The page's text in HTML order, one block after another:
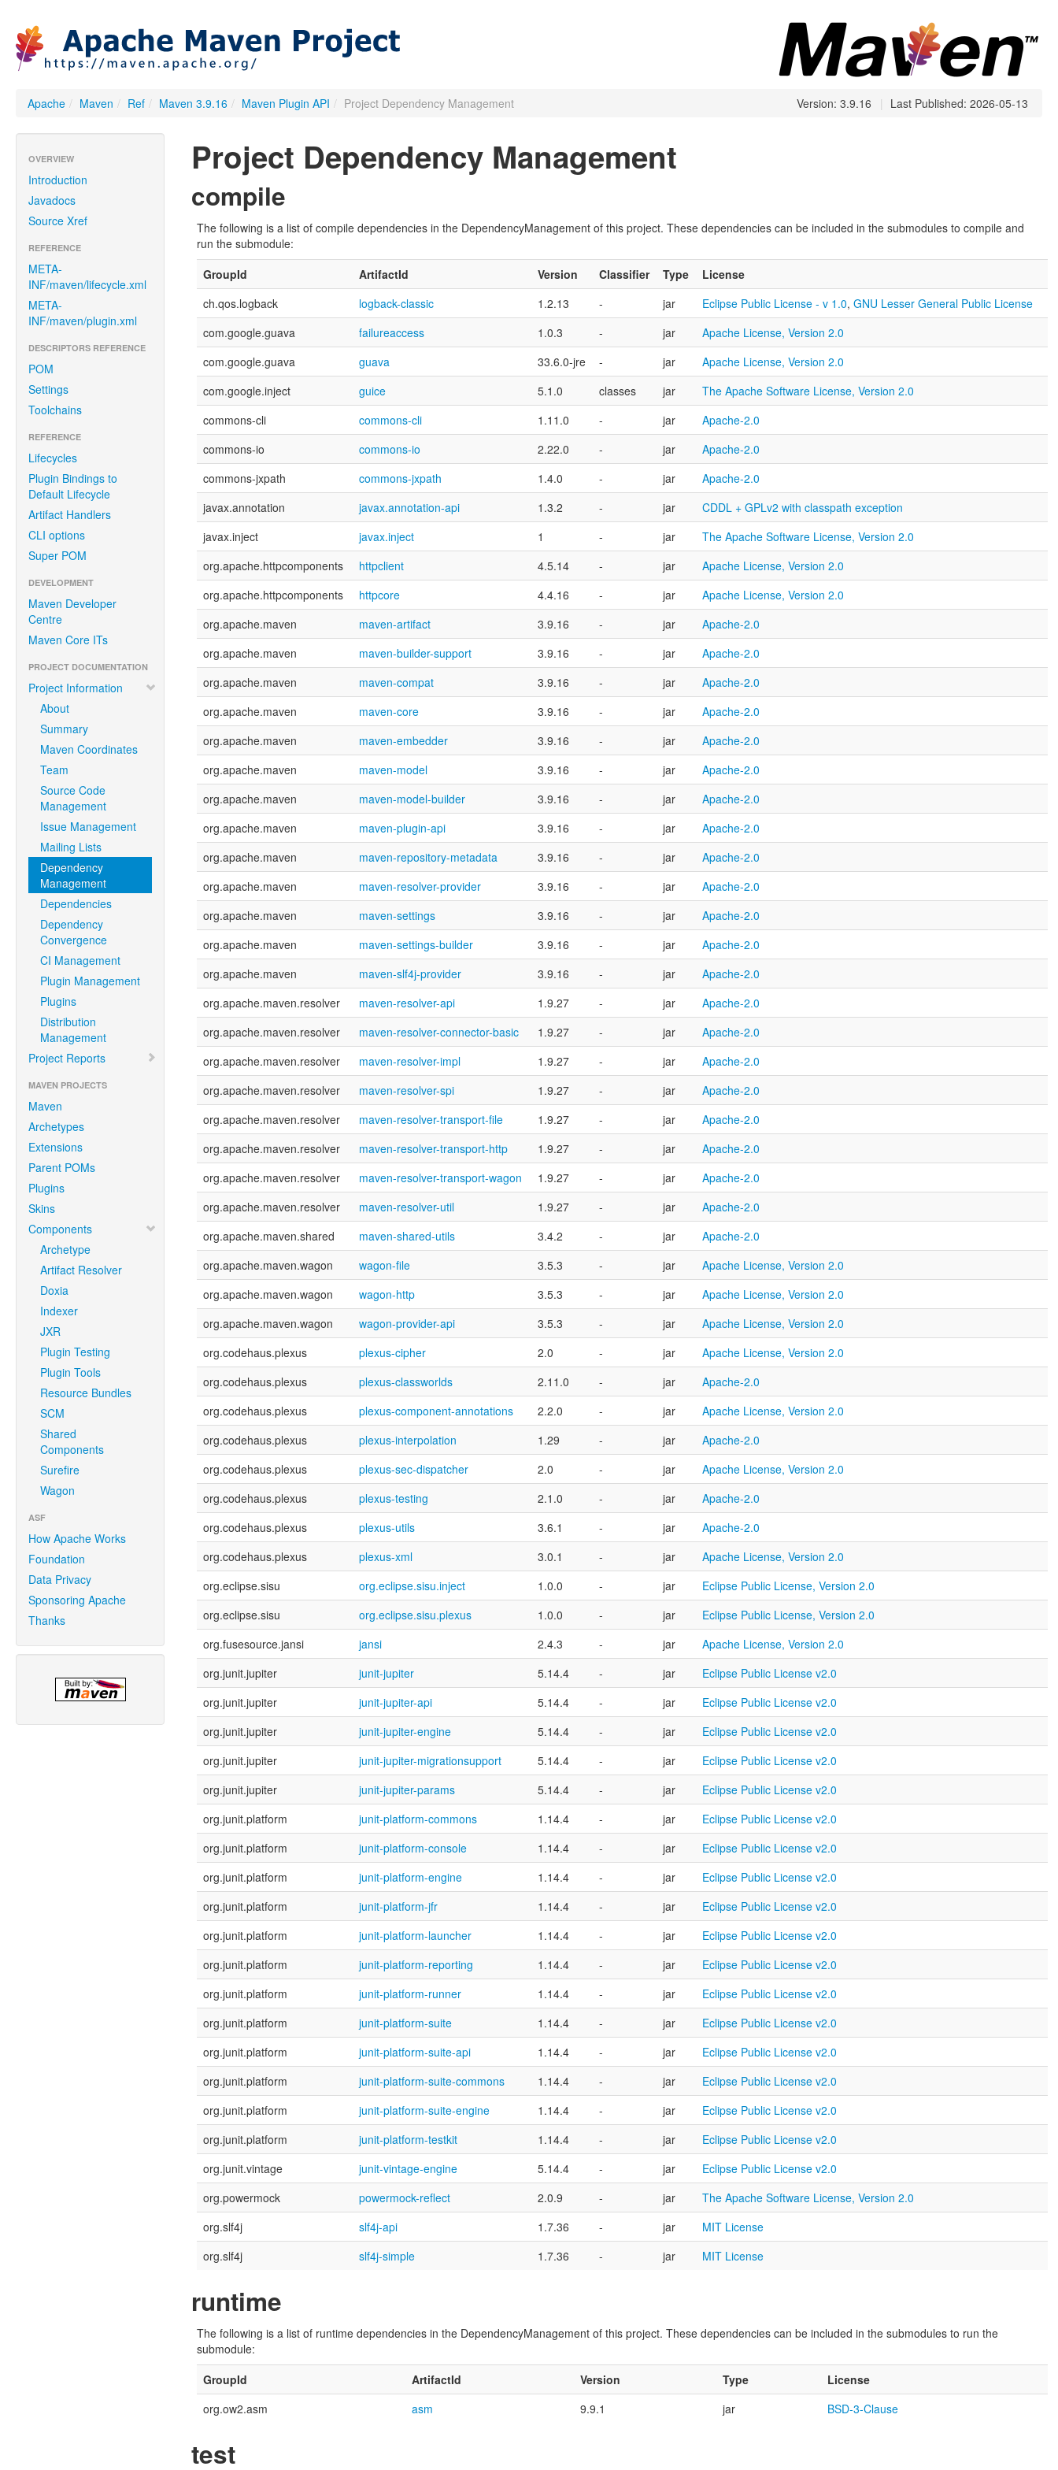
Apache / Maven / Ref / Maven 3.9.16 / Maven Plugin API / Project Dependency Management | Last Published: 2026-05-13
Version: 3.9.16
OVERVIEW
Introduction
Javadocs
Source Xref
REFERENCE
META-
INF/maven/lifecycle.xml
META-
INF/maven/plugin.xml
DESCRIPTORS REFERENCE
POM
Settings
Toolchains
REFERENCE
Lifecycles
Plugin Bindings to
Default Lifecycle
Artifact Handlers
CLI options
Super POM
DEVELOPMENT
Maven Developer
Centre
Maven Core ITs
PROJECT DOCUMENTATION
Project Information
About
Summary
Maven Coordinates
Team
Source Code
Management
Issue Management
Mailing Lists
Dependency
Management
Dependencies
Dependency
Convergence
CI Management
Plugin Management
Plugins
Distribution
Management
Project Reports
MAVEN PROJECTS
Maven
Archetypes
Extensions
Parent POMs
Plugins
Skins
Components
Archetype
Artifact Resolver
Doxia
Indexer
JXR
Plugin Testing
Plugin Tools
Resource Bundles
SCM
Shared
Components
Surefire
Wagon
ASF
How Apache Works
Foundation
Data Privacy
Sponsoring Apache
Thanks
Project Dependency Management
compile
The following is a list of compile dependencies in the DependencyManagement of this project. These dependencies can be included in the submodules to compile and
run the submodule:
GroupId
ArtifactId Version Classifier Type
License
ch.qos.logback
logback-classic 1.2.13 - jar Eclipse Public License - v 1.0, GNU Lesser General Public License
com.google.guava
failureaccess 1.0.3 - jar
Apache License, Version 2.0
com.google.guava
guava 33.6.0-jre - jar
Apache License, Version 2.0
com.google.inject
guice 5.1.0 classes jar
The Apache Software License, Version 2.0
commons-cli
commons-cli 1.11.0 - jar
Apache-2.0
commons-io
commons-io 2.22.0 - jar
Apache-2.0
commons-jxpath
commons-jxpath 1.4.0 - jar
Apache-2.0
javax.annotation
javax.annotation-api 1.3.2 - jar
CDDL + GPLv2 with classpath exception
javax.inject
javax.inject 1 - jar
The Apache Software License, Version 2.0
org.apache.httpcomponents
httpclient 4.5.14 - jar
Apache License, Version 2.0
org.apache.httpcomponents
httpcore 4.4.16 - jar
Apache License, Version 2.0
org.apache.maven
maven-artifact 3.9.16 - jar
Apache-2.0
org.apache.maven
maven-builder-support 3.9.16 - jar
Apache-2.0
org.apache.maven
maven-compat 3.9.16 - jar
Apache-2.0
org.apache.maven
maven-core 3.9.16 - jar
Apache-2.0
org.apache.maven
maven-embedder 3.9.16 - jar
Apache-2.0
org.apache.maven
maven-model 3.9.16 - jar
Apache-2.0
org.apache.maven
maven-model-builder 3.9.16 - jar
Apache-2.0
org.apache.maven
maven-plugin-api 3.9.16 - jar
Apache-2.0
org.apache.maven
maven-repository-metadata 3.9.16 - jar
Apache-2.0
org.apache.maven
maven-resolver-provider 3.9.16 - jar
Apache-2.0
org.apache.maven
maven-settings 3.9.16 - jar
Apache-2.0
org.apache.maven
maven-settings-builder 3.9.16 - jar
Apache-2.0
org.apache.maven
maven-slf4j-provider 3.9.16 - jar
Apache-2.0
org.apache.maven.resolver
maven-resolver-api 1.9.27 - jar
Apache-2.0
org.apache.maven.resolver
maven-resolver-connector-basic 1.9.27 - jar
Apache-2.0
org.apache.maven.resolver
maven-resolver-impl 1.9.27 - jar
Apache-2.0
org.apache.maven.resolver
maven-resolver-spi 1.9.27 - jar
Apache-2.0
org.apache.maven.resolver
maven-resolver-transport-file 1.9.27 - jar
Apache-2.0
org.apache.maven.resolver
maven-resolver-transport-http 1.9.27 - jar
Apache-2.0
org.apache.maven.resolver
maven-resolver-transport-wagon 1.9.27 - jar
Apache-2.0
org.apache.maven.resolver
maven-resolver-util 1.9.27 - jar
Apache-2.0
org.apache.maven.shared
maven-shared-utils 3.4.2 - jar
Apache-2.0
org.apache.maven.wagon
wagon-file 3.5.3 - jar
Apache License, Version 2.0
org.apache.maven.wagon
wagon-http 3.5.3 - jar
Apache License, Version 2.0
org.apache.maven.wagon
wagon-provider-api 3.5.3 - jar
Apache License, Version 2.0
org.codehaus.plexus
plexus-cipher 2.0 - jar
Apache License, Version 2.0
org.codehaus.plexus
plexus-classworlds 2.11.0 - jar
Apache-2.0
org.codehaus.plexus
plexus-component-annotations 2.2.0 - jar
Apache License, Version 2.0
org.codehaus.plexus
plexus-interpolation 1.29 - jar
Apache-2.0
org.codehaus.plexus
plexus-sec-dispatcher 2.0 - jar
Apache License, Version 2.0
org.codehaus.plexus
plexus-testing 2.1.0 - jar
Apache-2.0
org.codehaus.plexus
plexus-utils 3.6.1 - jar
Apache-2.0
org.codehaus.plexus
plexus-xml 3.0.1 - jar
Apache License, Version 2.0
org.eclipse.sisu
org.eclipse.sisu.inject 1.0.0 - jar
Eclipse Public License, Version 2.0
org.eclipse.sisu
org.eclipse.sisu.plexus 1.0.0 - jar
Eclipse Public License, Version 2.0
org.fusesource.jansi
jansi 2.4.3 - jar
Apache License, Version 2.0
org.junit.jupiter
junit-jupiter 5.14.4 - jar
Eclipse Public License v2.0
org.junit.jupiter
junit-jupiter-api 5.14.4 - jar
Eclipse Public License v2.0
org.junit.jupiter
junit-jupiter-engine 5.14.4 - jar
Eclipse Public License v2.0
org.junit.jupiter
junit-jupiter-migrationsupport 5.14.4 - jar
Eclipse Public License v2.0
org.junit.jupiter
junit-jupiter-params 5.14.4 - jar
Eclipse Public License v2.0
org.junit.platform
junit-platform-commons 1.14.4 - jar
Eclipse Public License v2.0
org.junit.platform
junit-platform-console 1.14.4 - jar
Eclipse Public License v2.0
org.junit.platform
junit-platform-engine 1.14.4 - jar
Eclipse Public License v2.0
org.junit.platform
junit-platform-jfr 1.14.4 - jar
Eclipse Public License v2.0
org.junit.platform
junit-platform-launcher 1.14.4 - jar
Eclipse Public License v2.0
org.junit.platform
junit-platform-reporting 1.14.4 - jar
Eclipse Public License v2.0
org.junit.platform
junit-platform-runner 1.14.4 - jar
Eclipse Public License v2.0
org.junit.platform
junit-platform-suite 1.14.4 - jar
Eclipse Public License v2.0
org.junit.platform
junit-platform-suite-api 1.14.4 - jar
Eclipse Public License v2.0
org.junit.platform
junit-platform-suite-commons 1.14.4 - jar
Eclipse Public License v2.0
org.junit.platform
junit-platform-suite-engine 1.14.4 - jar
Eclipse Public License v2.0
org.junit.platform
junit-platform-testkit 1.14.4 - jar
Eclipse Public License v2.0
org.junit.vintage
junit-vintage-engine 5.14.4 - jar
Eclipse Public License v2.0
org.powermock
powermock-reflect 2.0.9 - jar
The Apache Software License, Version 2.0
org.slf4j
slf4j-api 1.7.36 - jar
MIT License
org.slf4j
slf4j-simple 1.7.36 - jar MIT License
runtime
The following is a list of runtime dependencies in the DependencyManagement of this project. These dependencies can be included in the submodules to run the
submodule:
GroupId
ArtifactId Version Type
License
org.ow2.asm
asm 9.9.1 jar BSD-3-Clause
test